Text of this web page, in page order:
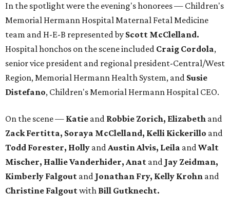
In the spotlight were the evening's honorees — Children's
Memorial Hermann Hospital Maternal Fetal Medicine
team and H-E-B represented by Scott McClelland.
Hospital honchos on the scene included Craig Cordola,
senior vice president and regional president-Central/West
Region, Memorial Hermann Health System, and Susie
Distefano, Children's Memorial Hermann Hospital CEO.
On the scene — Katie and Robbie Zorich, Elizabeth and
Zack Fertitta, Soraya McClelland, Kelli Kickerillo and
Todd Forester, Holly andAustin Alvis, Leila andWalt
Mischer, Hallie Vanderhider, Anat and Jay Zeidman,
Kimberly Falgout and Jonathan Fry, Kelly Krohn and
Christine Falgoutwith Bill Gutknecht.